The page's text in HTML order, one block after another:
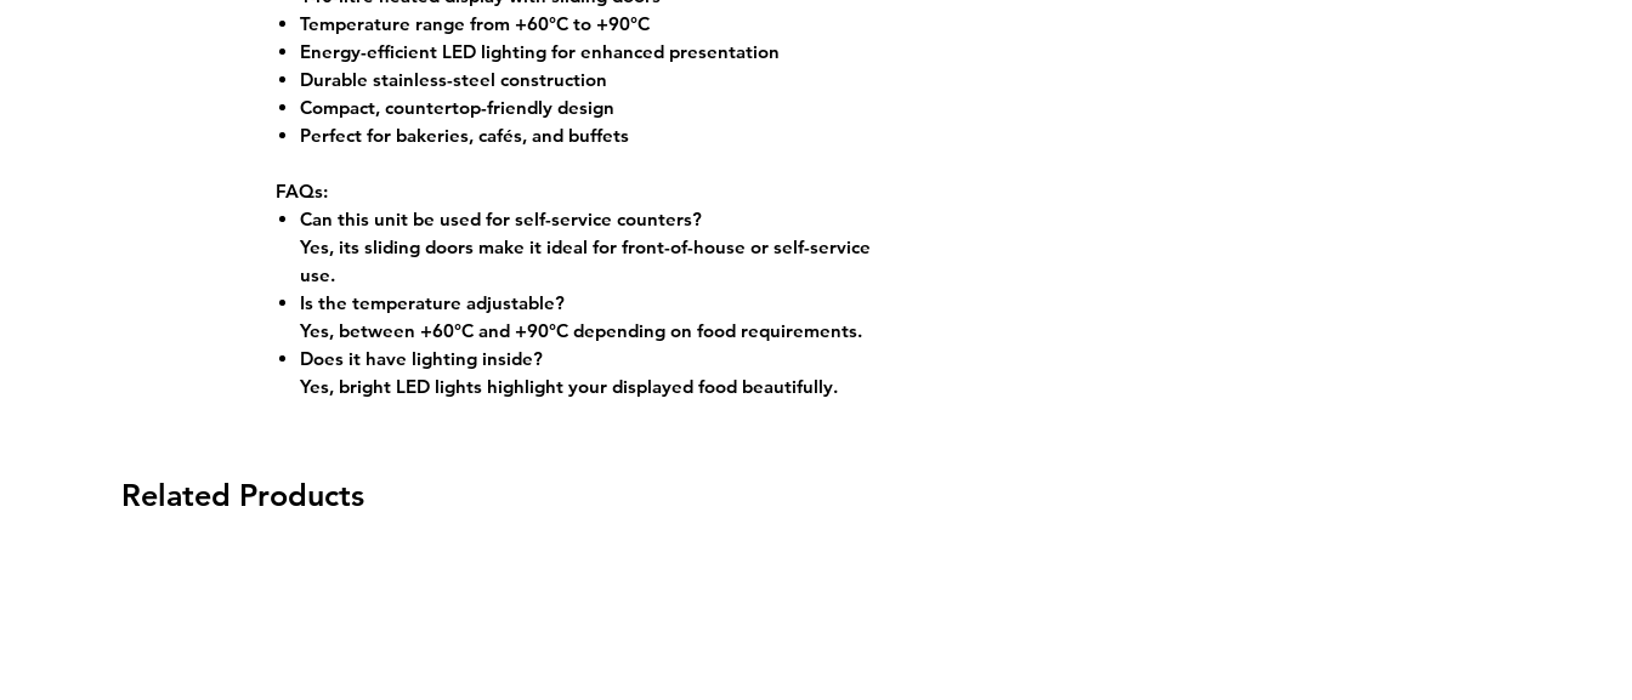
Temperature range from +60°C to +90°C
Energy-efficient LED lighting for enhanced presentation
Durable stainless-steel construction
Compact, countertop-friendly design
Perfect for bakeries, cafés, and buffets
FAQs:
Can this unit be used for self-service counters?
Yes, its sliding doors make it ideal for front-of-house or self-service
use.
Is the temperature adjustable?
Yes, between +60°C and +90°C depending on food requirements.
Does it have lighting inside?
Yes, bright LED lights highlight your displayed food beautifully.
Related Products